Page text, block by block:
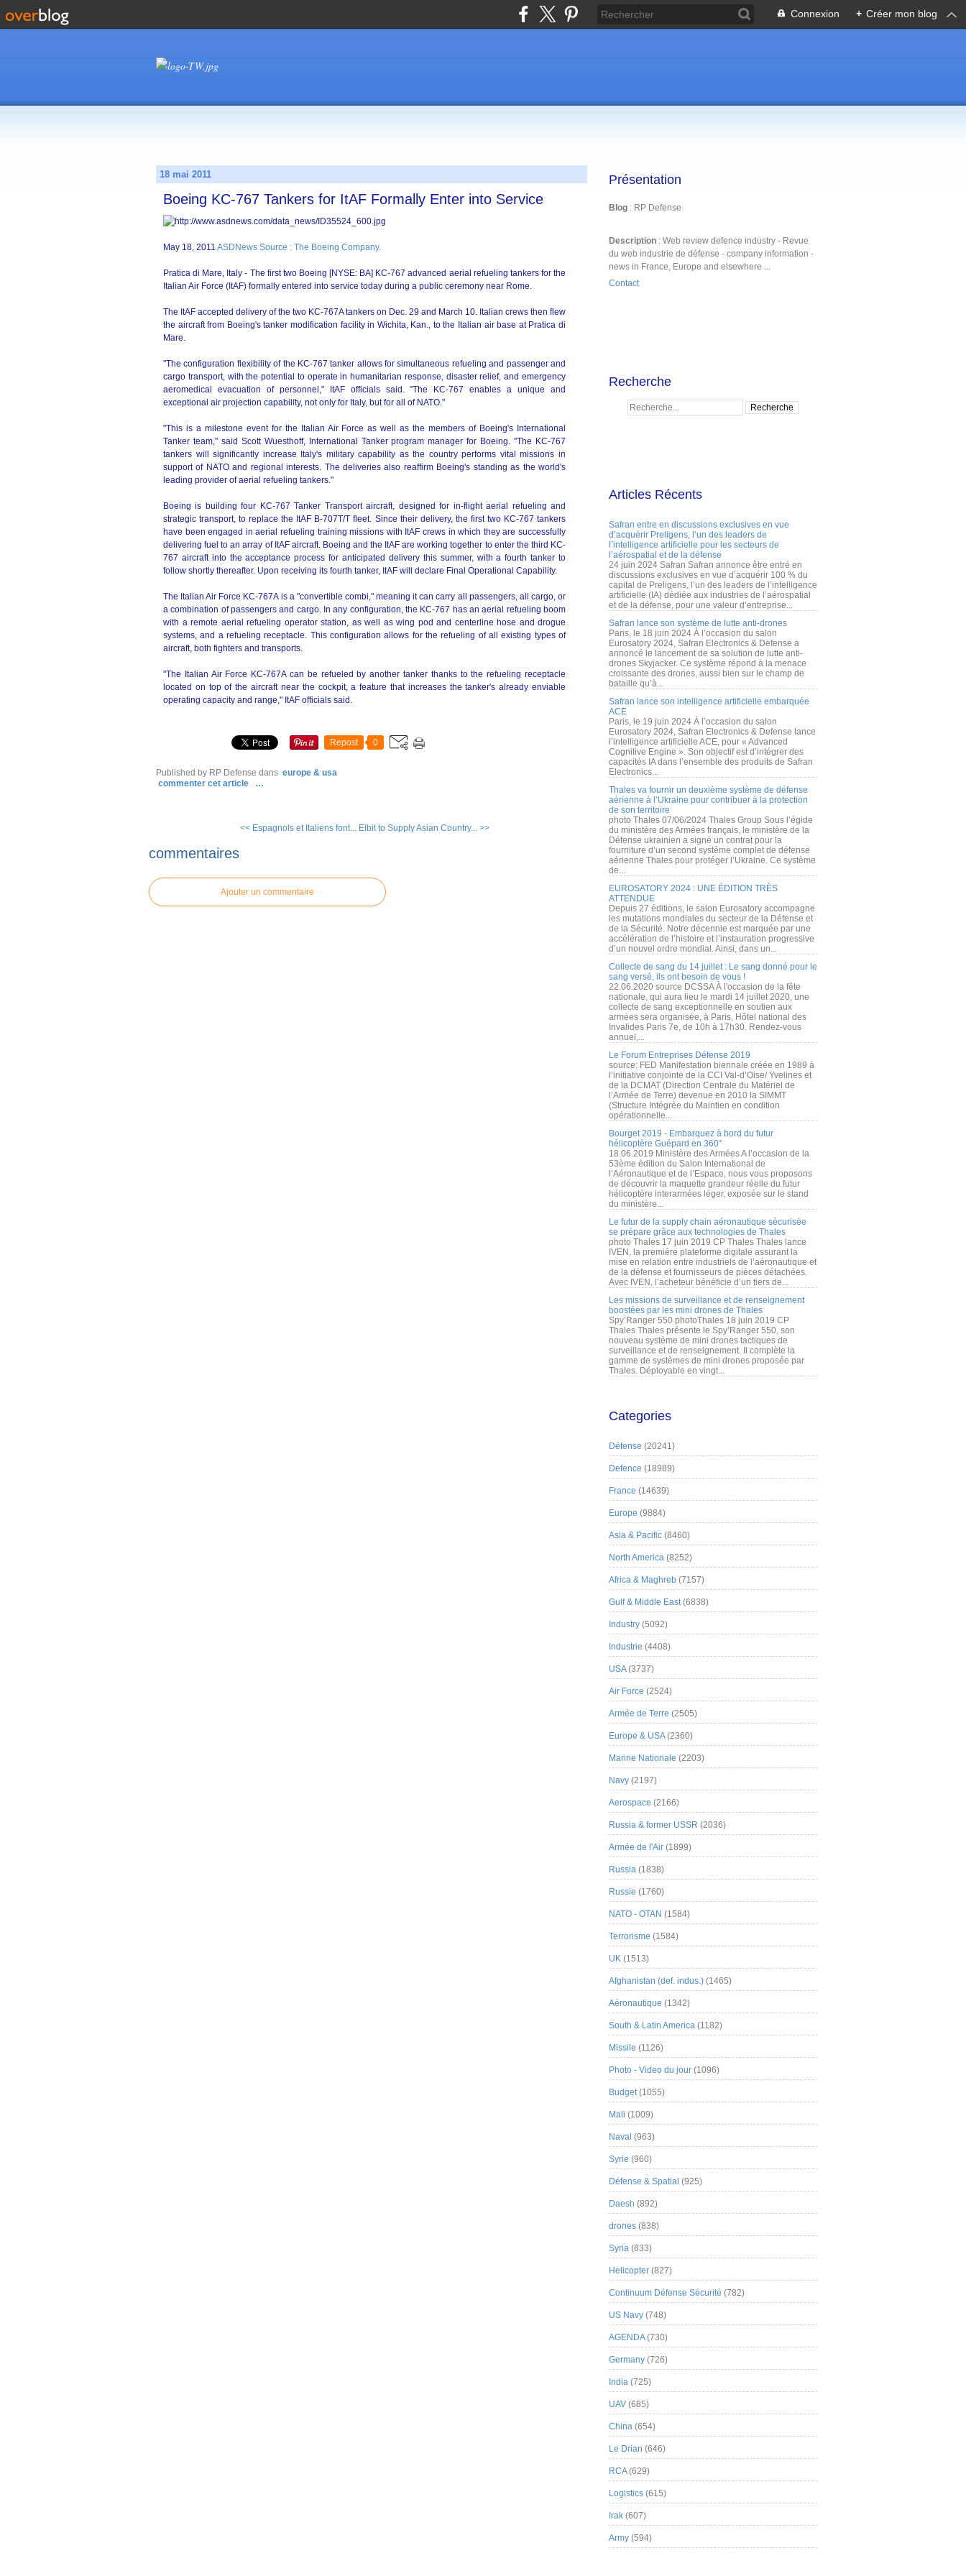
Connexion + Créer mon blog
18 mai 2011
Boeing KC-767 Tankers for ItAF Formally Enter into Service
May 18, 2011 ASDNews Source : The Boeing Company.
Pratica di Mare, Italy - The first two Boeing [NYSE: BA] KC-767 advanced aerial refueling tankers for the
Italian Air Force (ItAF) formally entered into service today during a public ceremony near Rome.
The ItAF accepted delivery of the two KC-767A tankers on Dec. 29 and March 10. Italian crews then flew
the aircraft from Boeing's tanker modification facility in Wichita, Kan., to the Italian air base at Pratica di
Mare.
"The configuration flexibility of the KC-767 tanker allows for simultaneous refueling and passenger and
cargo transport, with the potential to operate in humanitarian response, disaster relief, and emergency
aeromedical evacuation of personnel," ItAF officials said. "The KC-767 enables a unique and
exceptional air projection capability, not only for Italy, but for all of NATO."
"This is a milestone event for the Italian Air Force as well as the members of Boeing's International
Tanker team," said Scott Wuesthoff, International Tanker program manager for Boeing. "The KC-767
tankers will significantly increase Italy's military capability as the country performs vital missions in
support of NATO and regional interests. The deliveries also reaffirm Boeing's standing as the world's
leading provider of aerial refueling tankers."
Boeing is building four KC-767 Tanker Transport aircraft, designed for in-flight aerial refueling and
strategic transport, to replace the ItAF B-707T/T fleet. Since their delivery, the first two KC-767 tankers
have been engaged in aerial refueling training missions with ItAF crews in which they are successfully
delivering fuel to an array of ItAF aircraft. Boeing and the ItAF are working together to enter the third KC-
767 aircraft into the acceptance process for anticipated delivery this summer, with a fourth tanker to
follow shortly thereafter. Upon receiving its fourth tanker, ItAF will declare Final Operational Capability.
The Italian Air Force KC-767A is a "convertible combi," meaning it can carry all passengers, all cargo, or
a combination of passengers and cargo. In any configuration, the KC-767 has an aerial refueling boom
with a remote aerial refueling operator station, as well as wing pod and centerline hose and drogue
systems, and a refueling receptacle. This configuration allows for the refueling of all existing types of
aircraft, both fighters and transports.
"The Italian Air Force KC-767A can be refueled by another tanker thanks to the refueling receptacle
located on top of the aircraft near the cockpit, a feature that increases the tanker's already enviable
operating capacity and range," ItAF officials said.
Repost 0
Published by RP Defense dans europe & usa
commenter cet article
…
<< Espagnols et Italiens font... Elbit to Supply Asian Country... >>
commentaires
Ajouter un commentaire
Présentation
Blog : RP Defense
Description : Web review defence industry - Revue
du web industrie de défense - company information -
news in France, Europe and elsewhere ...
Contact
Recherche
Articles Récents
Safran entre en discussions exclusives en vue
d’acquérir Preligens, l’un des leaders de
l’intelligence artificielle pour les secteurs de
l’aérospatial et de la défense
24 juin 2024 Safran Safran annonce être entré en
discussions exclusives en vue d’acquérir 100 % du
capital de Preligens, l’un des leaders de l’intelligence
artificielle (IA) dédiée aux industries de l’aérospatial
et de la défense, pour une valeur d’entreprise...
Safran lance son système de lutte anti-drones
Paris, le 18 juin 2024 À l’occasion du salon
Eurosatory 2024, Safran Electronics & Defense a
annoncé le lancement de sa solution de lutte anti-
drones Skyjacker. Ce système répond à la menace
croissante des drones, aussi bien sur le champ de
bataille qu’à...
Safran lance son intelligence artificielle embarquée
ACE
Paris, le 19 juin 2024 À l’occasion du salon
Eurosatory 2024, Safran Electronics & Defense lance
l’intelligence artificielle ACE, pour « Advanced
Cognitive Engine ». Son objectif est d’intégrer des
capacités IA dans l’ensemble des produits de Safran
Electronics...
Thales va fournir un deuxième système de défense
aérienne à l’Ukraine pour contribuer à la protection
de son territoire
photo Thales 07/06/2024 Thales Group Sous l’égide
du ministère des Armées français, le ministère de la
Défense ukrainien a signé un contrat pour la
fourniture d’un second système complet de défense
aérienne Thales pour protéger l’Ukraine. Ce système
de...
EUROSATORY 2024 : UNE ÉDITION TRÈS
ATTENDUE
Depuis 27 éditions, le salon Eurosatory accompagne
les mutations mondiales du secteur de la Défense et
de la Sécurité. Notre décennie est marquée par une
accélération de l’histoire et l’instauration progressive
d’un nouvel ordre mondial. Ainsi, dans un...
Collecte de sang du 14 juillet : Le sang donné pour le
sang versé, ils ont besoin de vous !
22.06.2020 source DCSSA À l'occasion de la fête
nationale, qui aura lieu le mardi 14 juillet 2020, une
collecte de sang exceptionnelle en soutien aux
armées sera organisée, à Paris, Hôtel national des
Invalides Paris 7e, de 10h à 17h30. Rendez-vous
annuel,...
Le Forum Entreprises Défense 2019
source: FED Manifestation biennale créée en 1989 à
l’initiative conjointe de la CCI Val-d’Oise/ Yvelines et
de la DCMAT (Direction Centrale du Matériel de
l’Armée de Terre) devenue en 2010 la SIMMT
(Structure Intégrée du Maintien en condition
opérationnelle...
Bourget 2019 - Embarquez à bord du futur
hélicoptère Guépard en 360°
18.06.2019 Ministère des Armées A l’occasion de la
53ème édition du Salon International de
l’Aéronautique et de l’Espace, nous vous proposons
de découvrir la maquette grandeur réelle du futur
hélicoptère interarmées léger, exposée sur le stand
du ministère...
Le futur de la supply chain aéronautique sécurisée
se prépare grâce aux technologies de Thales
photo Thales 17 juin 2019 CP Thales Thales lance
IVEN, la première plateforme digitale assurant la
mise en relation entre industriels de l’aéronautique et
de la défense et fournisseurs de pièces détachées.
Avec IVEN, l’acheteur bénéficie d’un tiers de...
Les missions de surveillance et de renseignement
boostées par les mini drones de Thales
Spy’Ranger 550 photoThales 18 juin 2019 CP
Thales Thales présente le Spy’Ranger 550, son
nouveau système de mini drones tactiques de
surveillance et de renseignement. Il complète la
gamme de systèmes de mini drones proposée par
Thales. Déployable en vingt...
Categories
Défense (20241)
Defence (18989)
France (14639)
Europe (9884)
Asia & Pacific (8460)
North America (8252)
Africa & Maghreb (7157)
Gulf & Middle East(6838)
Industry (5092)
Industrie (4408)
USA(3737)
Air Force (2524)
Armée de Terre (2505)
Europe & USA(2360)
Marine Nationale (2203)
Navy (2197)
Aerospace (2166)
Russia & former USSR (2036)
Armée de l'Air (1899)
Russia (1838)
Russie (1760)
NATO - OTAN (1584)
Terrorisme (1584)
UK (1513)
Afghanistan (def. indus.) (1465)
Aéronautique (1342)
South & Latin America (1182)
Missile (1126)
Photo - Video du jour (1096)
Budget(1055)
Mali (1009)
Naval (963)
Syrie (960)
Défense & Spatial (925)
Daesh (892)
drones (838)
Syria (833)
Helicopter (827)
Continuum Défense Sécurité (782)
US Navy (748)
AGENDA(730)
Germany (726)
India (725)
UAV (685)
China (654)
Le Drian (646)
RCA(629)
Logistics (615)
Irak (607)
Army (594)